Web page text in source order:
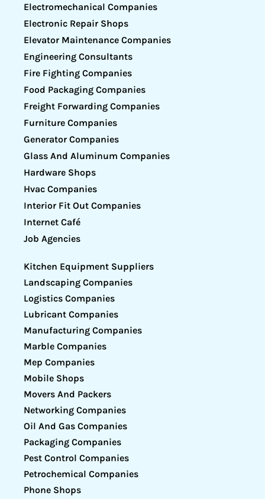
Electromechanical Companies
Electronic Repair Shops
Elevator Maintenance Companies
Engineering Consultants
Fire Fighting Companies
Food Packaging Companies
Freight Forwarding Companies
Furniture Companies
Generator Companies
Glass And Aluminum Companies
Hardware Shops
Hvac Companies
Interior Fit Out Companies
Internet Café
Job Agencies
Kitchen Equipment Suppliers
Landscaping Companies
Logistics Companies
Lubricant Companies
Manufacturing Companies
Marble Companies
Mep Companies
Mobile Shops
Movers And Packers
Networking Companies
Oil And Gas Companies
Packaging Companies
Pest Control Companies
Petrochemical Companies
Phone Shops